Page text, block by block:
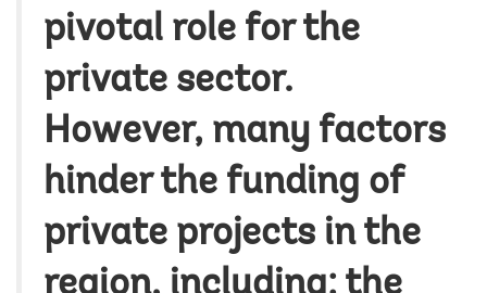
pivotal role for the
private sector.
However, many factors
hinder the funding of
private projects in the
region, including: the